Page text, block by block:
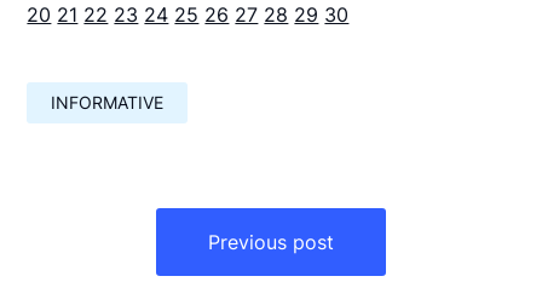
20 21 22 23 24 25 26 27 28 29 30
INFORMATIVE
Previous post